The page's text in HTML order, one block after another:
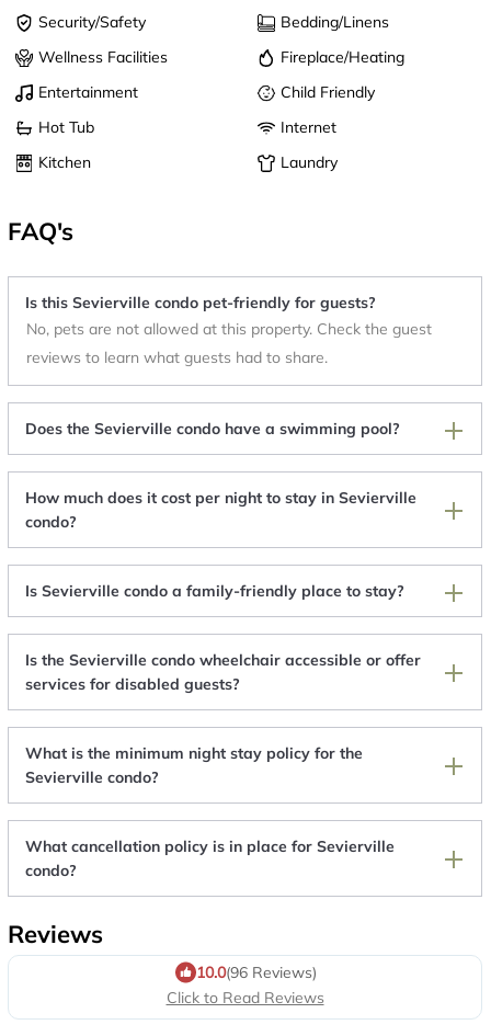
Security/Safety
Bedding/Linens
Wellness Facilities
Fireplace/Heating
Entertainment
Child Friendly
Hot Tub
Internet
Kitchen
Laundry
FAQ's
Is this Sevierville condo pet-friendly for guests?
No, pets are not allowed at this property. Check the guest
reviews to learn what guests had to share.
Does the Sevierville condo have a swimming pool?
How much does it cost per night to stay in Sevierville
condo?
Is Sevierville condo a family-friendly place to stay?
Is the Sevierville condo wheelchair accessible or offer
services for disabled guests?
What is the minimum night stay policy for the
Sevierville condo?
What cancellation policy is in place for Sevierville
condo?
Reviews
10.0(96 Reviews)
Click to Read Reviews